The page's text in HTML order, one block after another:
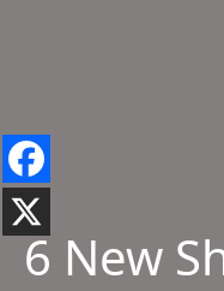
6 New